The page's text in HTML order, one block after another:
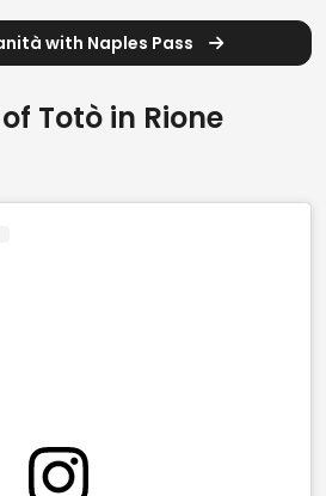
with Naples Pass
Totò in Rione